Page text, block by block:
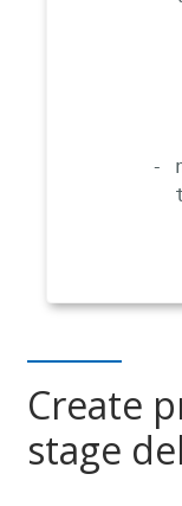
-
Create
stage